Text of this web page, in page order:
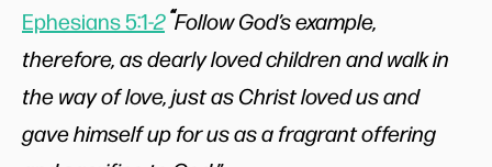
Ephesians 5:1-2 “Follow God’s example,
therefore, as dearly loved children and walk in
the way of love, just as Christ loved us and
gave himself up for us as a fragrant offering